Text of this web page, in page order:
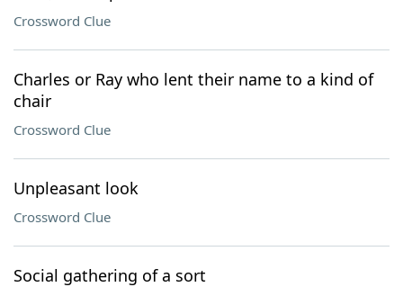
Crossword Clue
Charles or Ray who lent their name to a kind of
chair
Crossword Clue
Unpleasant look
Crossword Clue
Social gathering of a sort